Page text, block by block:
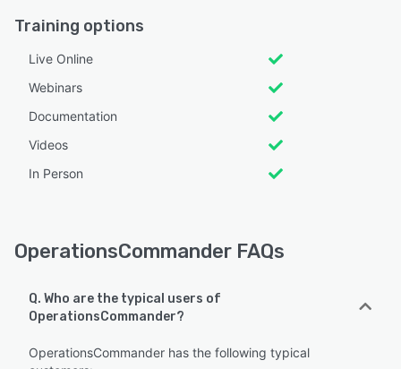
Training options
Live Online
Webinars
Documentation
Videos
In Person
OperationsCommander FAQs
Q. Who are the typical users of
OperationsCommander?
OperationsCommander has the following typical